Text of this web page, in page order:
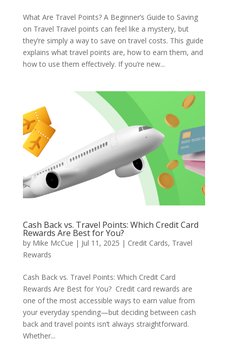
What Are Travel Points? A Beginner’s Guide to Saving
on Travel Travel points can feel like a mystery, but
they’re simply a way to save on travel costs. This guide
explains what travel points are, how to earn them, and
how to use them effectively. If you’re new...
Cash Back vs. Travel Points: Which Credit Card
Rewards Are Best for You?
by Mike McCue | Jul 11, 2025 | Credit Cards, Travel
Rewards
Cash Back vs. Travel Points: Which Credit Card
Rewards Are Best for You? Credit card rewards are
one of the most accessible ways to earn value from
your everyday spending—but deciding between cash
back and travel points isn’t always straightforward.
Whether...